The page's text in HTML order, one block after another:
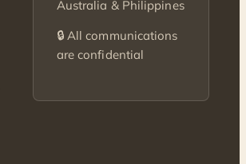
Australia & Philippines
🔒 All communications
are confidential